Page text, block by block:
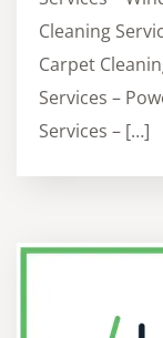
Cleaning
Carpet
Services –
Services – […]